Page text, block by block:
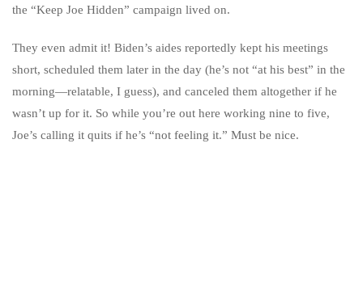
the “Keep Joe Hidden” campaign lived on.
They even admit it! Biden’s aides reportedly kept his meetings
short, scheduled them later in the day (he’s not “at his best” in the
morning—relatable, I guess), and canceled them altogether if he
wasn’t up for it. So while you’re out here working nine to five,
Joe’s calling it quits if he’s “not feeling it.” Must be nice.